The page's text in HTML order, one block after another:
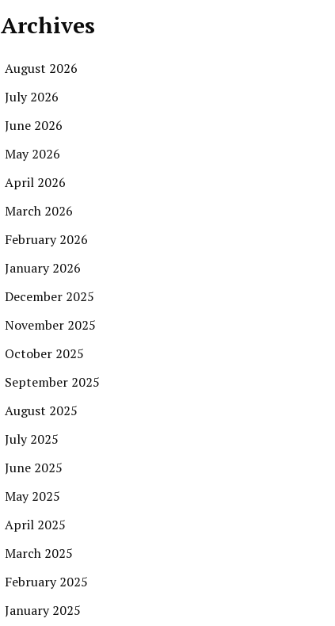
Archives
August 2026
July 2026
June 2026
May 2026
April 2026
March 2026
February 2026
January 2026
December 2025
November 2025
October 2025
September 2025
August 2025
July 2025
June 2025
May 2025
April 2025
March 2025
February 2025
January 2025